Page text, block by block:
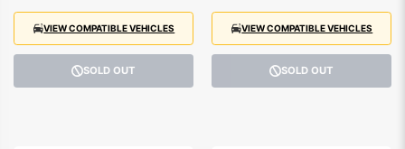
VIEW COMPATIBLE VEHICLES
SOLD OUT
VIEW COMPATIBLE VEHICLES
SOLD OUT